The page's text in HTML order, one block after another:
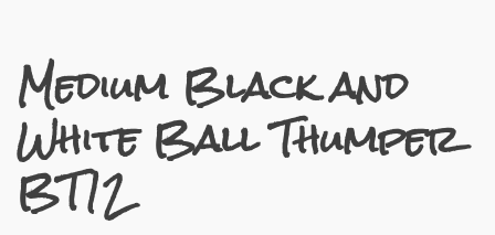
Medium Black and
White Ball Thumper
BT12